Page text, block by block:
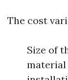
The cost
Size of
material